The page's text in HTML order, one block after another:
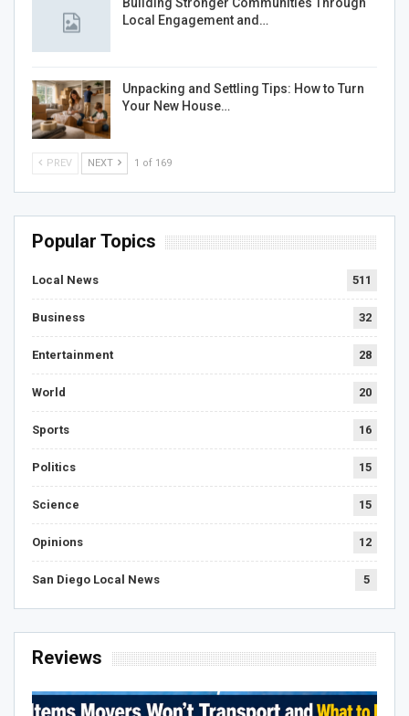
Local Engagement and…
Unpacking and Settling Tips: How to Turn
Your New House…
PREV NEXT 1 of 169
Popular Topics
Local News 511
Business 32
Entertainment 28
World 20
Sports 16
Politics 15
Science 15
Opinions 12
San Diego Local News 5
Reviews